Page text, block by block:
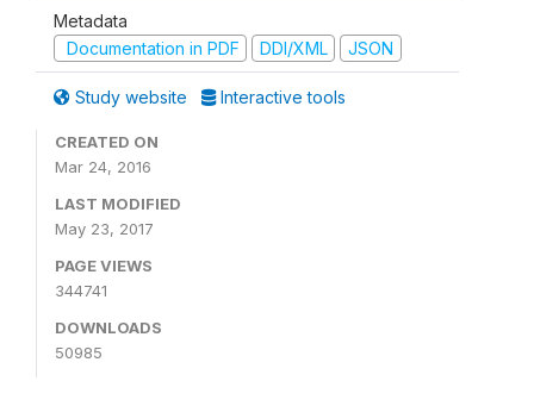
Metadata
Documentation in PDF
DDI/XML JSON
Study website Interactive tools
CREATED ON
Mar 24, 2016
LAST MODIFIED
May 23, 2017
PAGE VIEWS
344741
DOWNLOADS
50985